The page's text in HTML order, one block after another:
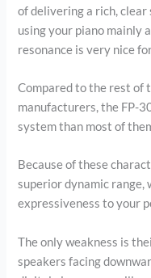
of delivering a rich, clear
using your piano mainly
resonance is very nice
Compared to the rest
manufacturers, the FP-
system than most of
Because of these
superior dynamic range,
expressiveness to your
The only weakness is
speakers facing